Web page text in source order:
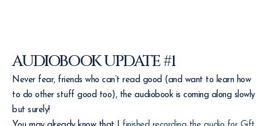
AUDIOBOOK UPDATE #1
Never fear, friends who can’t read good (and want to learn how
to do other stuff good too), the audiobook is coming along slowly
but surely!